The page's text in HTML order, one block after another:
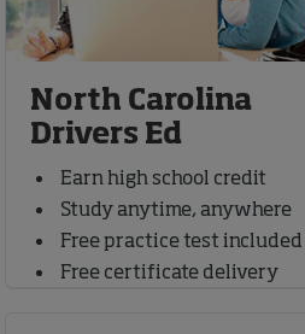
North Carolina
Drivers Ed
Earn high school credit
Study anytime, anywhere
Free practice test included
Free certificate delivery